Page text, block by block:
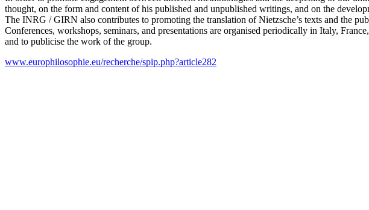
thought, on the form and content of his published and unpublished writings, and on the
The INRG / GIRN also contributes to promoting the translation of Nietzsche’s texts and the
Conferences, workshops, seminars, and presentations are organised periodically in Italy,
and to publicise the work of the group.
www.europhilosophie.eu/recherche/spip.php?article282